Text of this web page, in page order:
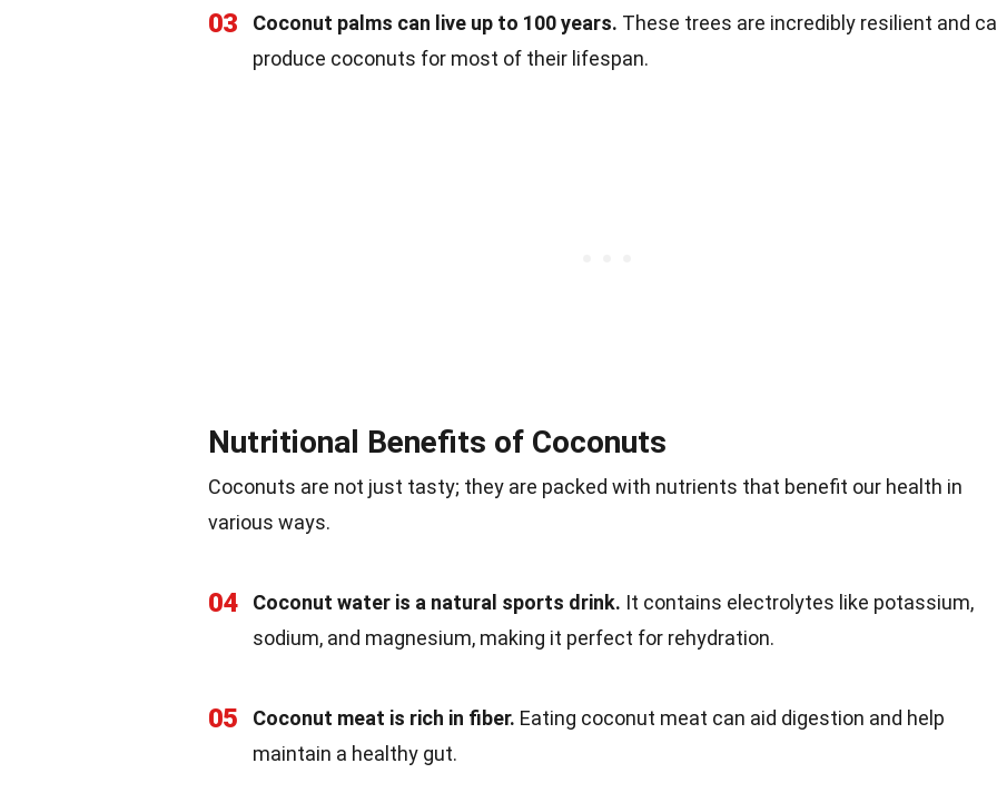
03 Coconut palms can live up to 100 years. These trees are incredibly resilient and
produce coconuts for most of their lifespan.
Nutritional Benefits of Coconuts
Coconuts are not just tasty; they are packed with nutrients that benefit our health in
various ways.
04 Coconut water is a natural sports drink. It contains electrolytes like potassium,
sodium, and magnesium, making it perfect for rehydration.
05 Coconut meat is rich in fiber. Eating coconut meat can aid digestion and help
maintain a healthy gut.